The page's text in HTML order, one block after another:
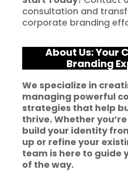
consultation and
corporate branding
About Us: Your
Branding
We specialize in
managing powerful
strategies that help
thrive. Whether
build your identity
up or refine your
team is here to guide
of the way.